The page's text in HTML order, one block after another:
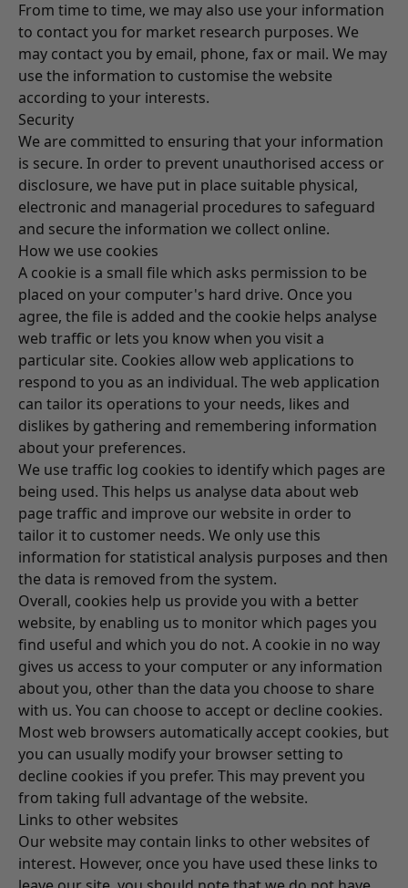
From time to time, we may also use your information
to contact you for market research purposes. We
may contact you by email, phone, fax or mail. We may
use the information to customise the website
according to your interests.
Security
We are committed to ensuring that your information
is secure. In order to prevent unauthorised access or
disclosure, we have put in place suitable physical,
electronic and managerial procedures to safeguard
and secure the information we collect online.
How we use cookies
A cookie is a small file which asks permission to be
placed on your computer's hard drive. Once you
agree, the file is added and the cookie helps analyse
web traffic or lets you know when you visit a
particular site. Cookies allow web applications to
respond to you as an individual. The web application
can tailor its operations to your needs, likes and
dislikes by gathering and remembering information
about your preferences.
We use traffic log cookies to identify which pages are
being used. This helps us analyse data about web
page traffic and improve our website in order to
tailor it to customer needs. We only use this
information for statistical analysis purposes and then
the data is removed from the system.
Overall, cookies help us provide you with a better
website, by enabling us to monitor which pages you
find useful and which you do not. A cookie in no way
gives us access to your computer or any information
about you, other than the data you choose to share
with us. You can choose to accept or decline cookies.
Most web browsers automatically accept cookies, but
you can usually modify your browser setting to
decline cookies if you prefer. This may prevent you
from taking full advantage of the website.
Links to other websites
Our website may contain links to other websites of
interest. However, once you have used these links to